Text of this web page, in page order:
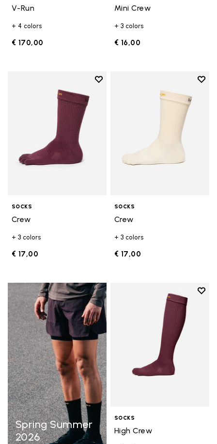
V-Run
+ 4 colors
€ 170,00
Mini Crew
+ 3 colors
€ 16,00
Add to wishlist
Add to wishlist Crew
SOCKS
Crew
+ 3 colors
€ 17,00
Add
SOCKS
Crew
+ 3 colors
€ 17,00
Spring Summer
2026
Add
SOCKS
High Crew